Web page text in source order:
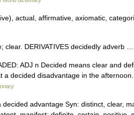
actual, affirmative, axiomatic,
clear. DERIVATIVES decidedly adverb
ADJ n Decided means clear and
a decided disadvantage in the
advantage Syn: distinct, clear,